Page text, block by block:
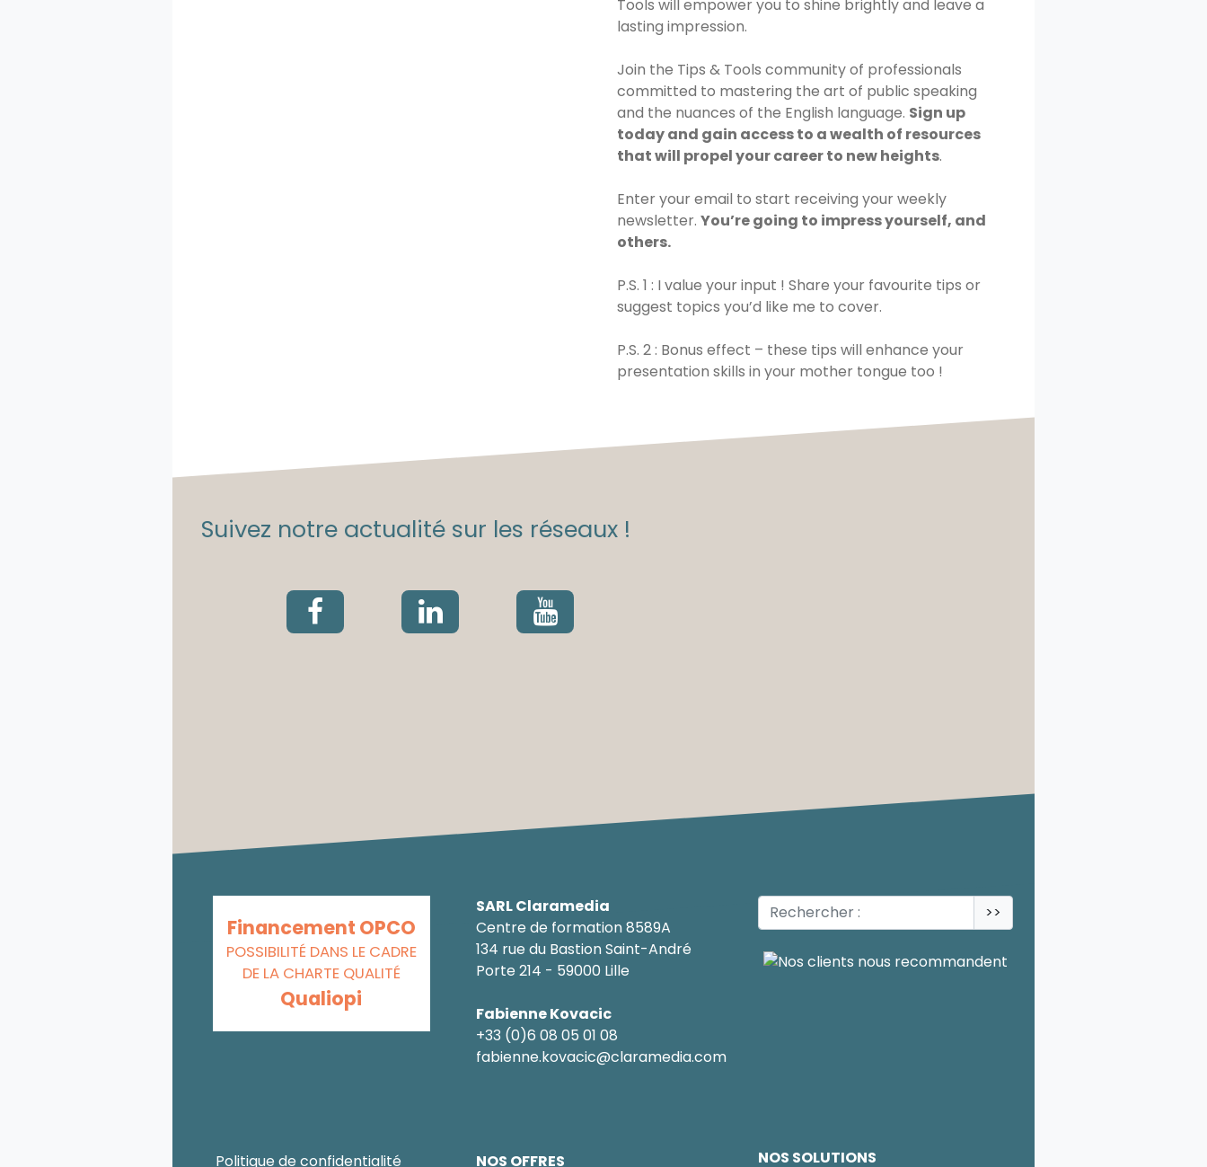
Tools will empower you to shine brightly and leave a
lasting impression.
Join the Tips & Tools community of professionals
committed to mastering the art of public speaking
and the nuances of the English language. Sign up
today and gain access to a wealth of resources
that will propel your career to new heights.
Enter your email to start receiving your weekly
newsletter. You’re going to impress yourself, and
others.
P.S. 1 : I value your input ! Share your favourite tips or
suggest topics you’d like me to cover.
P.S. 2 : Bonus effect – these tips will enhance your
presentation skills in your mother tongue too !
Suivez notre actualité sur les réseaux !
Financement OPCO
POSSIBILITÉ DANS LE CADRE
DE LA CHARTE QUALITÉ
Qualiopi
SARL Claramedia
Centre de formation 8589A
134 rue du Bastion Saint-André
Porte 214 - 59000 Lille
Fabienne Kovacic
+33 (0)6 08 05 01 08
fabienne.kovacic@claramedia.com
>>
Politique de confidentialité NOS OFFRES NOS SOLUTIONS